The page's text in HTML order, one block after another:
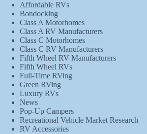
Affordable RVs
Bondocking
Class A Motorhomes
Class A RV Manufacturers
Class C Motorhomes
Class C RV Manufacturers
Fifth Wheel RV Manufacturers
Fifth Wheel RVs
Full-Time RVing
Green RVing
Luxury RVs
News
Pop-Up Campers
Recreational Vehicle Market Research
RV Accessories